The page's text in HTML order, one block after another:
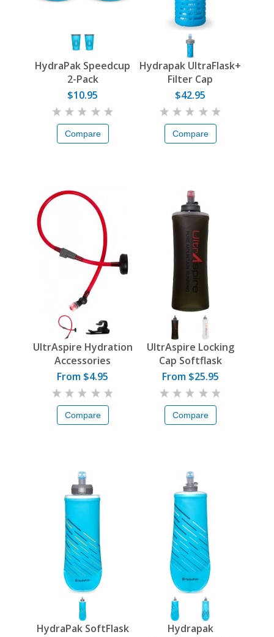
HydraPak Speedcup
2-Pack
$10.95
Compare
Hydrapak UltraFlask+
Filter Cap
$42.95
Compare
UltrAspire Hydration
Accessories
From $4.95
Compare
UltrAspire Locking
Cap Softflask
From $25.95
Compare
HydraPak SoftFlask
Hydrapak